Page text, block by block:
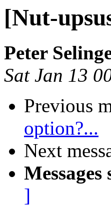
[Nut-
Peter
Sat Jan 13
Previous
option?...
Next
]